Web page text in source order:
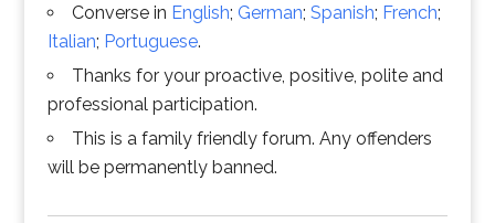
Converse in English; German; Spanish; French;
Italian; Portuguese.
Thanks for your proactive, positive, polite and
professional participation.
This is a family friendly forum. Any offenders
will be permanently banned.